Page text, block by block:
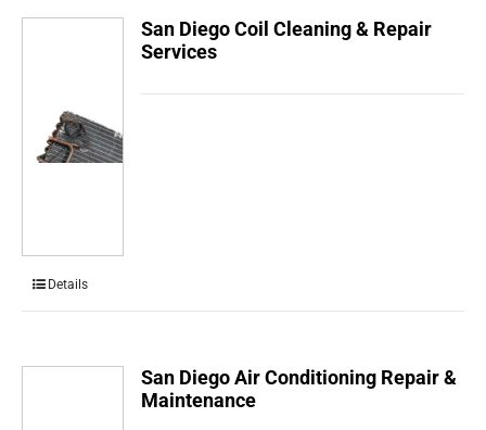
CONTACTS
San Diego Coil Cleaning & Repair
Services
Details
San Diego Air Conditioning Repair &
Maintenance